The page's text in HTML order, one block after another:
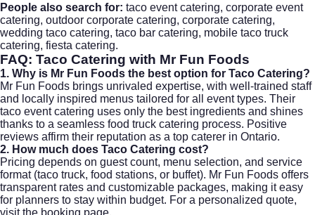
People also search for: taco event catering, corporate event
catering, outdoor corporate catering, corporate catering,
wedding taco catering, taco bar catering, mobile taco truck
catering, fiesta catering.
FAQ: Taco Catering with Mr Fun Foods
1. Why is Mr Fun Foods the best option for Taco Catering?
Mr Fun Foods brings unrivaled expertise, with well-trained staff
and locally inspired menus tailored for all event types. Their
taco event catering uses only the best ingredients and shines
thanks to a seamless food truck catering process. Positive
reviews affirm their reputation as a top caterer in Ontario.
2. How much does Taco Catering cost?
Pricing depends on guest count, menu selection, and service
format (taco truck, food stations, or buffet). Mr Fun Foods offers
transparent rates and customizable packages, making it easy
for planners to stay within budget. For a personalized quote,
visit the booking page.